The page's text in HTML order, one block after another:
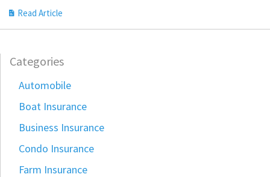
Read Article
Categories
Automobile
Boat Insurance
Business Insurance
Condo Insurance
Farm Insurance